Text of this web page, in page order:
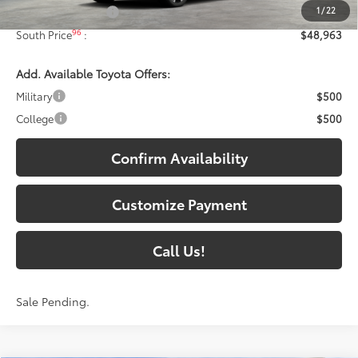
1/22
Documentary Fee:
+$699
South Price96: $48,963
Add. Available Toyota Offers:
Military
$500
College
$500
Confirm Availability
Customize Payment
Call Us!
Sale Pending.